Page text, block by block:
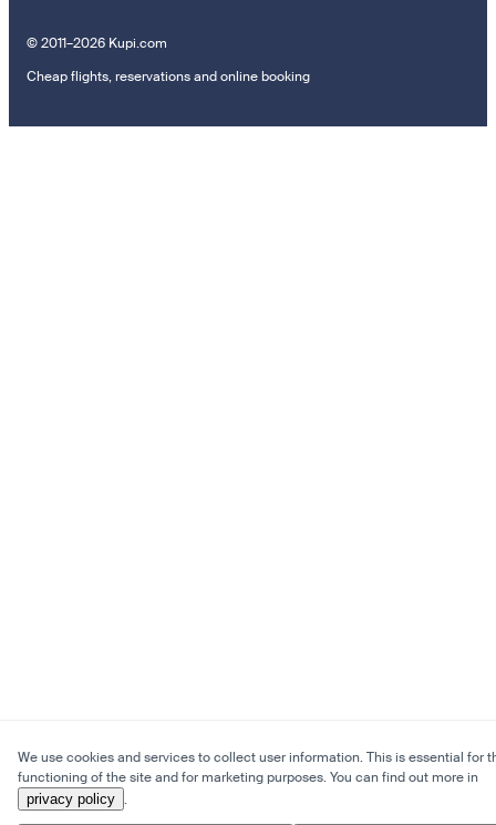
© 2011–2026 Kupi.com
Cheap flights, reservations and online booking
We use cookies and services to collect user information. This is essential for
functioning of the site and for marketing purposes. You can find out more in
privacy policy .